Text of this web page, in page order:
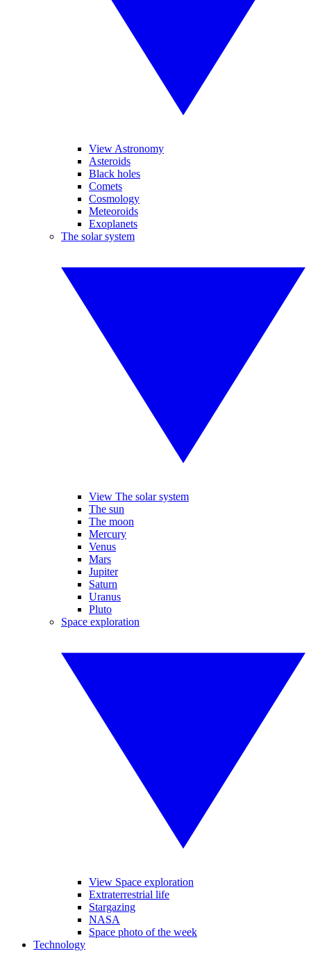
View Astronomy
Asteroids
Black holes
Comets
Cosmology
Meteoroids
Exoplanets
The solar system
View The solar system
The sun
The moon
Mercury
Venus
Mars
Jupiter
Saturn
Uranus
Pluto
Space exploration
View Space exploration
Extraterrestrial life
Stargazing
NASA
Space photo of the week
Technology